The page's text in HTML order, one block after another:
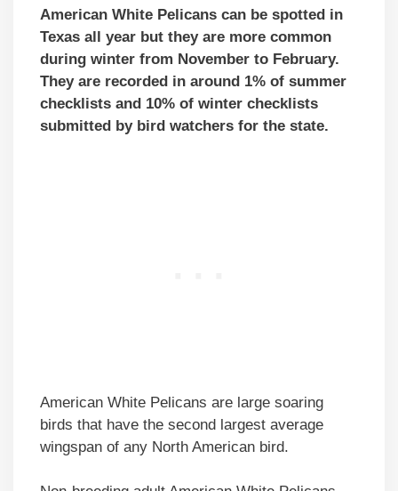
American White Pelicans can be spotted in
Texas all year but they are more common
during winter from November to February.
They are recorded in around 1% of summer
checklists and 10% of winter checklists
submitted by bird watchers for the state.
American White Pelicans are large soaring
birds that have the second largest average
wingspan of any North American bird.